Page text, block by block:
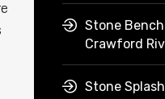
Stone
Crawford
Stone